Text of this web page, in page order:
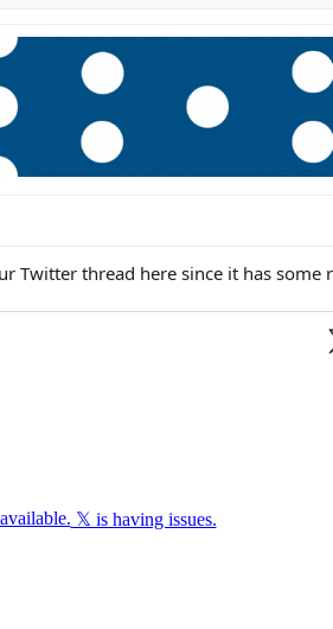
Twitter thread here since it has some